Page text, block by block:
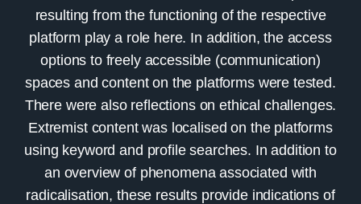
resulting from the functioning of the respective
platform play a role here. In addition, the access
options to freely accessible (communication)
spaces and content on the platforms were tested.
There were also reflections on ethical challenges.
Extremist content was localised on the platforms
using keyword and profile searches. In addition to
an overview of phenomena associated with
radicalisation, these results provide indications of